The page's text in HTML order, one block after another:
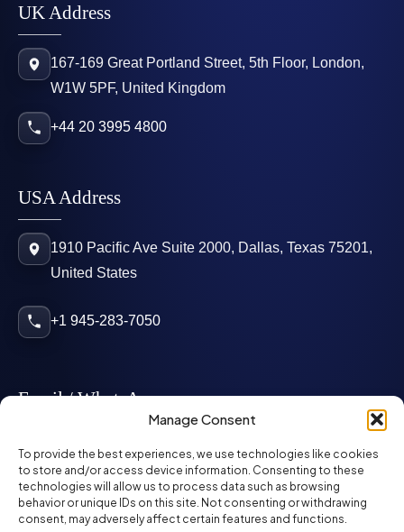
Manage Consent
To provide the best experiences, we use technologies like cookies
to store and/or access device information. Consenting to these
technologies will allow us to process data such as browsing
behavior or unique IDs on this site. Not consenting or withdrawing
consent, may adversely affect certain features and functions.
UK Address
167-169 Great Portland Street, 5th Floor, London,
W1W 5PF, United Kingdom
+44 20 3995 4800
USA Address
1910 Pacific Ave Suite 2000, Dallas, Texas 75201,
United States
+1 945-283-7050
Email / WhatsApp
info@mcglynnpersonnel.com
mcglynnpersonnel.com